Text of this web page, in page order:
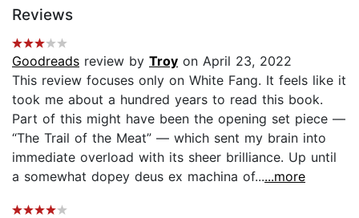
Reviews
Goodreads review by Troy on April 23, 2022
This review focuses only on White Fang. It feels like it
took me about a hundred years to read this book.
Part of this might have been the opening set piece —
“The Trail of the Meat” — which sent my brain into
immediate overload with its sheer brilliance. Up until
a somewhat dopey deus ex machina of......more